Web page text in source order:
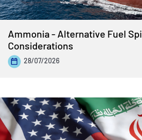
Ammonia - Alternative Fuel
Considerations
28/07/2026